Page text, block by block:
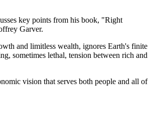
key points from his book, "Right
Garver.
and limitless wealth, ignores Earth's finite
sometimes lethal, tension between rich and
vision that serves both people and all of